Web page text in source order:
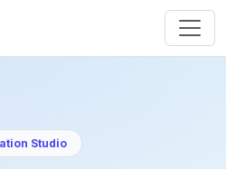
Studio